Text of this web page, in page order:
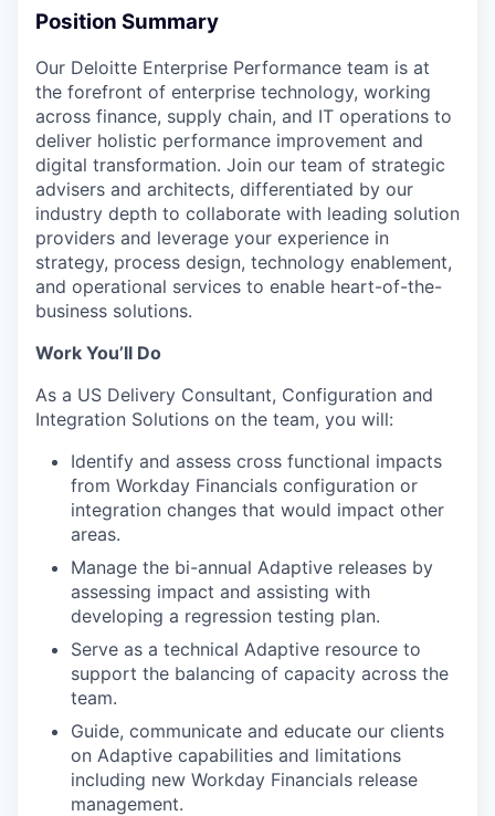
Position Summary
Our Deloitte Enterprise Performance team is at
the forefront of enterprise technology, working
across finance, supply chain, and IT operations to
deliver holistic performance improvement and
digital transformation. Join our team of strategic
advisers and architects, differentiated by our
industry depth to collaborate with leading solution
providers and leverage your experience in
strategy, process design, technology enablement,
and operational services to enable heart-of-the-
business solutions.
Work You’ll Do
As a US Delivery Consultant, Configuration and
Integration Solutions on the team, you will:
Identify and assess cross functional impacts
from Workday Financials configuration or
integration changes that would impact other
areas.
Manage the bi-annual Adaptive releases by
assessing impact and assisting with
developing a regression testing plan.
Serve as a technical Adaptive resource to
support the balancing of capacity across the
team.
Guide, communicate and educate our clients
on Adaptive capabilities and limitations
including new Workday Financials release
management.